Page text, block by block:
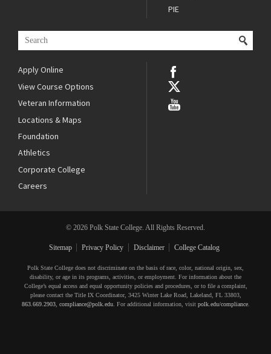
PIE
Apply Online
View Course Options
Veteran Information
Locations & Maps
Foundation
Athletics
Corporate College
Careers
© 2026 Polk State College. All Rights Reserved.
Sitemap Privacy Policy Disclaimer College Catalog
Polk State College does not discriminate on the basis of race, color, national origin, sex,
disability, or age in its programs, activities, or employment. For information about the
College’s equal access and equal opportunity policies and procedures, or to file a complaint,
please contact the Title IX Coordinator, 3425 Winter Lake Road, Lakeland, FL 33803,
863.669.2903, compliance@polk.edu. For additional information, visit polk.edu/compliance.